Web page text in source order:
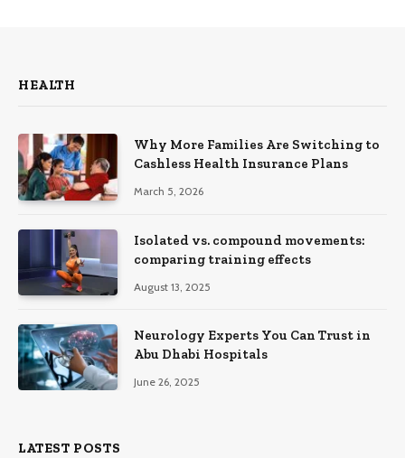
HEALTH
Why More Families Are Switching to
Cashless Health Insurance Plans
March 5, 2026
Isolated vs. compound movements:
comparing training effects
August 13, 2025
Neurology Experts You Can Trust in
Abu Dhabi Hospitals
June 26, 2025
LATEST POSTS